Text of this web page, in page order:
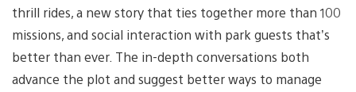
thrill rides, a new story that ties together more than 100
missions, and social interaction with park guests that’s
better than ever. The in-depth conversations both
advance the plot and suggest better ways to manage